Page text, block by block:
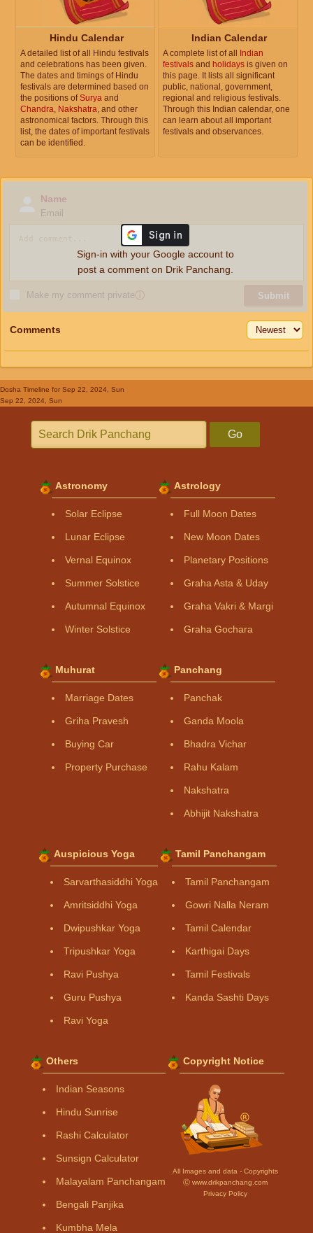
Hindu Calendar
A detailed list of all Hindu festivals
and celebrations has been given.
The dates and timings of Hindu
festivals are determined based on
the positions ofSurya and
Chandra Nakshatra , and other
astronomical factors. Through this
list, the dates of important festivals
can be identified.
Indian Calendar
A complete list of all Indian
festivals and holidays is given on
this page. It lists all significant
public, national, government,
regional and religious festivals.
Through this Indian calendar, one
can learn about all important
festivals and observances.
Name
Email
Make my comment privateⓘ Submit
Sign-in with your Google account to
post a comment on Drik Panchang.
Comments
Dosha Timeline for Sep 22, 2024, Sun
Sep 22, 2024, Sun
Go
Astronomy
Solar Eclipse
Lunar Eclipse
Vernal Equinox
Summer Solstice
Autumnal Equinox
Winter Solstice
Astrology
Full Moon Dates
New Moon Dates
Planetary Positions
Graha Asta & Uday
Graha Vakri & Margi
Graha Gochara
Muhurat
Marriage Dates
Griha Pravesh
Buying Car
Property Purchase
Panchang
Panchak
Ganda Moola
Bhadra Vichar
Rahu Kalam
Nakshatra
Abhijit Nakshatra
Auspicious Yoga
Sarvarthasiddhi Yoga
Amritsiddhi Yoga
Dwipushkar Yoga
Tripushkar Yoga
Ravi Pushya
Guru Pushya
Ravi Yoga
Tamil Panchangam
Tamil Panchangam
Gowri Nalla Neram
Tamil Calendar
Karthigai Days
Tamil Festivals
Kanda Sashti Days
Others
Indian Seasons
Hindu Sunrise
Rashi Calculator
Sunsign Calculator
Malayalam Panchangam
Bengali Panjika
Kumbha Mela
Copyright Notice
All Images and data - Copyrights
Ⓒ www.drikpanchang.com
Privacy Policy